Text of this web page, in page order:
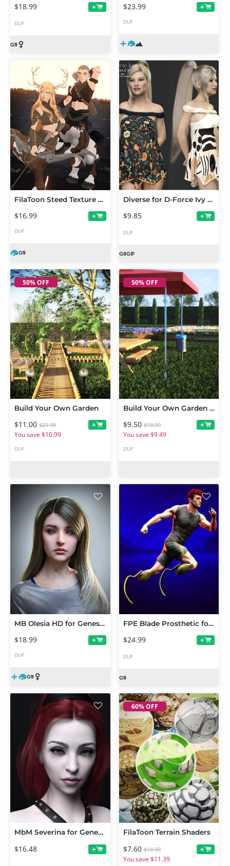
$18.99 +
DUF
$23.99 +
DUF
FilaToon Steed Texture Add-On for Centaur 9
$16.99 +
DUF
Diverse for D-Force Ivy for G8F and G8.1F
$9.85 +
DUF
50% OFF
Build Your Own Garden
$11.00 $21.99
You save $10.99
+
DUF
50% OFF
Build Your Own Garden Extras
$9.50 $18.99
You save $9.49
+
DUF
MB Olesia HD for Genesis 9 Feminine
$18.99 +
DUF
FPE Blade Prosthetic for Genesis 9
$24.99 +
DUF
MbM Severina for Genesis 8 Female
$16.48 +
60% OFF
FilaToon Terrain Shaders
$7.60 $18.99
You save $11.39
+